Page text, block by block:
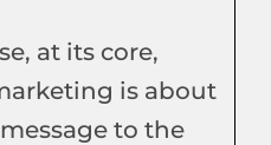
at its core,
is about
to the